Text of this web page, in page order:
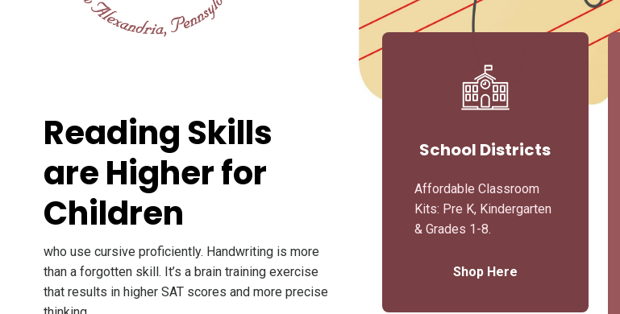
Reading Skills
are Higher for
Children
who use cursive proficiently. Handwriting is more
than a forgotten skill. It’s a brain training exercise
that results in higher SAT scores and more precise
School Districts
Affordable Classroom
Kits: Pre K, Kindergarten
& Grades 1-8.
Shop Here